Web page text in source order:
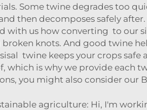
Some twine degrades too
then decomposes safely
with us how converting to our
knots. And good twine
twine keeps your crops safe
which is why we provide
you might also consider our
agriculture: Hi, I'm